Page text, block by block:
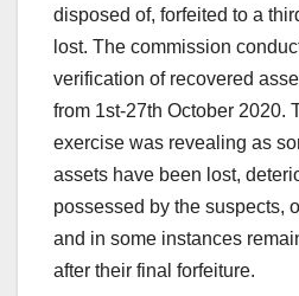
disposed of, forfeited to a
lost. The commission
verification of recovered
from 1st-27th October 2020.
exercise was revealing as
assets have been lost,
possessed by the suspects,
and in some instances
after their final forfeiture.